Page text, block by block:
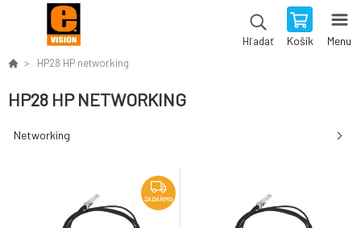
Hľadať Košík Menu
HP28 HP networking
HP28 HP NETWORKING
Networking
ZADARMO